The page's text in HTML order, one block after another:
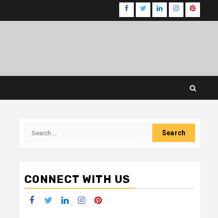
Facebook
TwitterLinkedInInstagram
Search
CONNECT WITH US
Facebook
TwitterLinkedInInstagramPinterest